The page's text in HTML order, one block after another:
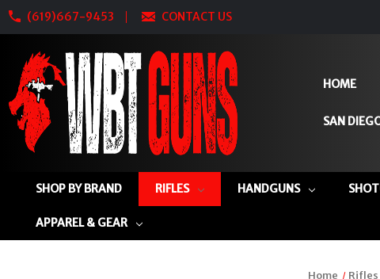
(619)667-9453 CONTACT US
HOME
SAN
SHOP BY BRAND RIFLES HANDGUNS
APPAREL & GEAR
Home Rifles